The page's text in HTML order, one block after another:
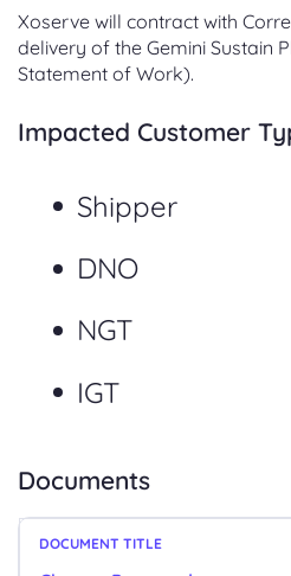
Xoserve will contract with
delivery of the Gemini Sustain
Statement of Work).
Impacted Customer
Shipper
DNO
NGT
IGT
Documents